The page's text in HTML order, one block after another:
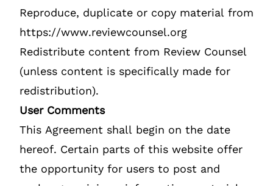
Reproduce, duplicate or copy material from
https://www.reviewcounsel.org
Redistribute content from Review Counsel
(unless content is specifically made for
redistribution).
User Comments
This Agreement shall begin on the date
hereof. Certain parts of this website offer
the opportunity for users to post and